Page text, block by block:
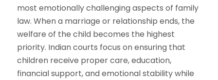
most emotionally challenging aspects of family
law. When a marriage or relationship ends, the
welfare of the child becomes the highest
priority. Indian courts focus on ensuring that
children receive proper care, education,
financial support, and emotional stability while